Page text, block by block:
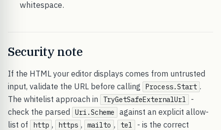
whitespace.
Security note
If the HTML your editor displays comes from untrusted
input, validate the URL before calling
Process.Start .
The whitelist approach in
TryGetSafeExternalUrl
-
check the parsed
Uri.Scheme
against an explicit allow-
list of
http , https , mailto , tel
- is the correct